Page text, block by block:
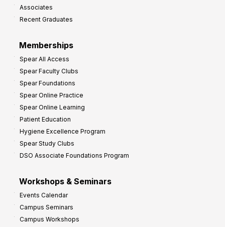
Associates
Recent Graduates
Memberships
Spear All Access
Spear Faculty Clubs
Spear Foundations
Spear Online Practice
Spear Online Learning
Patient Education
Hygiene Excellence Program
Spear Study Clubs
DSO Associate Foundations Program
Workshops & Seminars
Events Calendar
Campus Seminars
Campus Workshops